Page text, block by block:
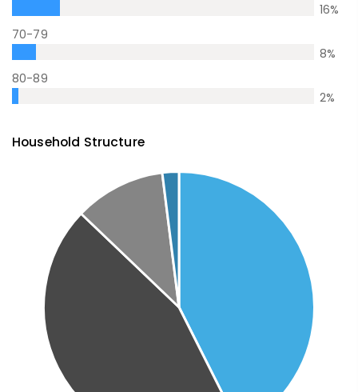
16%
70-79
8%
80-89
2%
Household Structure